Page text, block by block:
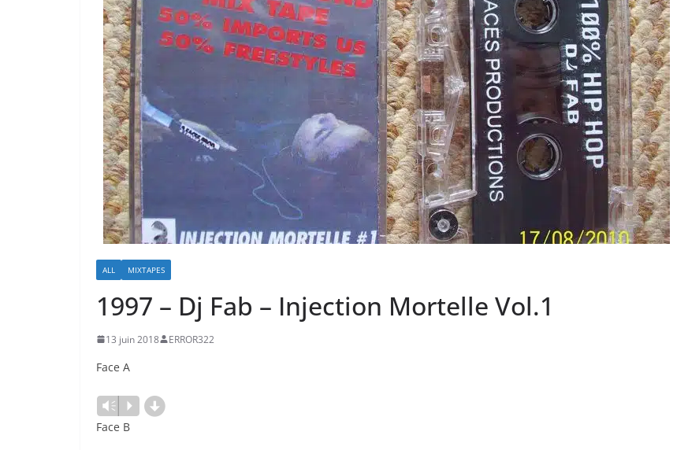
ALL MIXTAPES
1997 – Dj Fab – Injection Mortelle Vol.1
13 juin 2018 ERROR322
Face A
Lecteur
audio
Vm P d
Face B